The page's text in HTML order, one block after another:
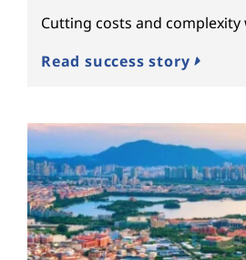
Cutting costs and complexity
Read success story